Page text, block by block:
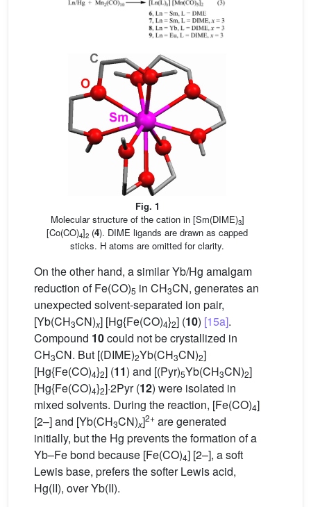
Fig. 1
Molecular structure of the cation in [Sm(DIME)3]
[Co(CO)4]2 (4). DIME ligands are drawn as capped
sticks. H atoms are omitted for clarity.
On the other hand, a similar Yb/Hg amalgam
reduction of Fe(CO)5 in CH3CN, generates an
unexpected solvent-separated ion pair,
[Yb(CH3CN)x] [Hg{Fe(CO)4}2] (10) [15a].
Compound 10could not be crystallized in
CH3CN. But [(DIME)2Yb(CH3CN)2]
[Hg{Fe(CO)4}2] (11) and [(Pyr)5Yb(CH3CN)2]
[Hg{Fe(CO)4}2]·2Pyr (12) were isolated in
mixed solvents. During the reaction, [Fe(CO)4]
[2–] and [Yb(CH3CN)x]2+ are generated
initially, but the Hg prevents the formation of a
Yb–Fe bond because [Fe(CO)4] [2–], a soft
Lewis base, prefers the softer Lewis acid,
Hg(II), over Yb(II).